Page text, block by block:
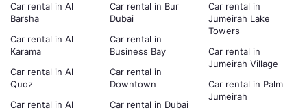
Car rental in Al
Barsha
Car rental in Al
Karama
Car rental in Al
Quoz
Car rental in Al
Car rental in Bur
Dubai
Car rental in
Business Bay
Car rental in
Downtown
Car rental in Dubai
Car rental in
Jumeirah Lake
Towers
Car rental in
Jumeirah Village
Car rental in Palm
Jumeirah